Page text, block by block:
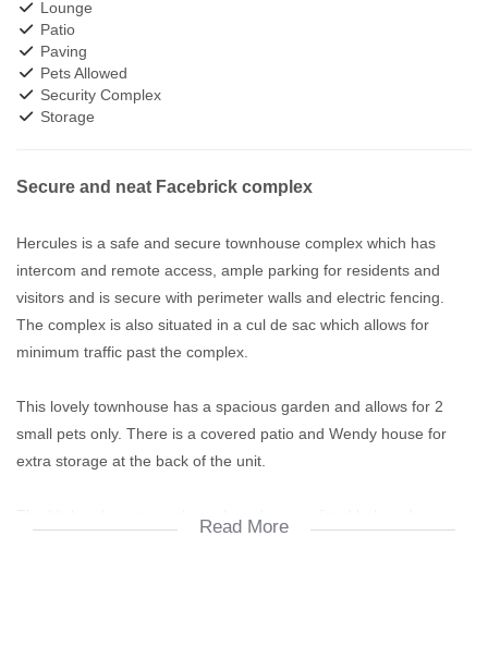
Lounge
Patio
Paving
Pets Allowed
Security Complex
Storage
Secure and neat Facebrick complex
Hercules is a safe and secure townhouse complex which has
intercom and remote access, ample parking for residents and
visitors and is secure with perimeter walls and electric fencing.
The complex is also situated in a cul de sac which allows for
minimum traffic past the complex.
This lovely townhouse has a spacious garden and allows for 2
small pets only. There is a covered patio and Wendy house for
extra storage at the back of the unit.
Read More